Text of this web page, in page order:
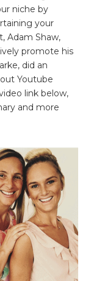
niche by
your
Adam Shaw,
promote his
did an
Youtube
link below,
and more